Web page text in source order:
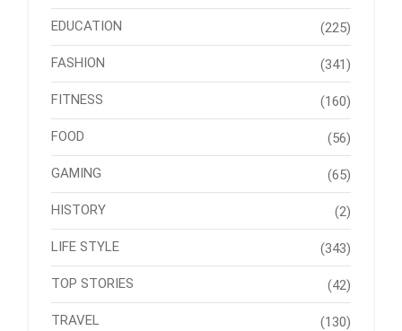
EDUCATION (225)
FASHION (341)
FITNESS (160)
FOOD (56)
GAMING (65)
HISTORY (2)
LIFE STYLE (343)
TOP STORIES (42)
TRAVEL (130)